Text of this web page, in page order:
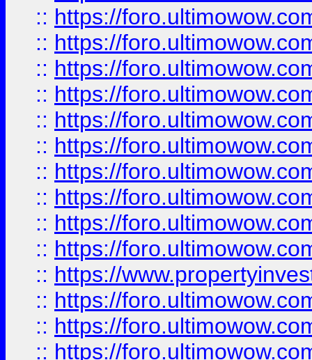
:: https://
:: https://
:: https://
:: https://
:: https://
:: https://
:: https://
:: https://
:: https://
:: https://
:: https://
:: https://
:: https://
:: https://